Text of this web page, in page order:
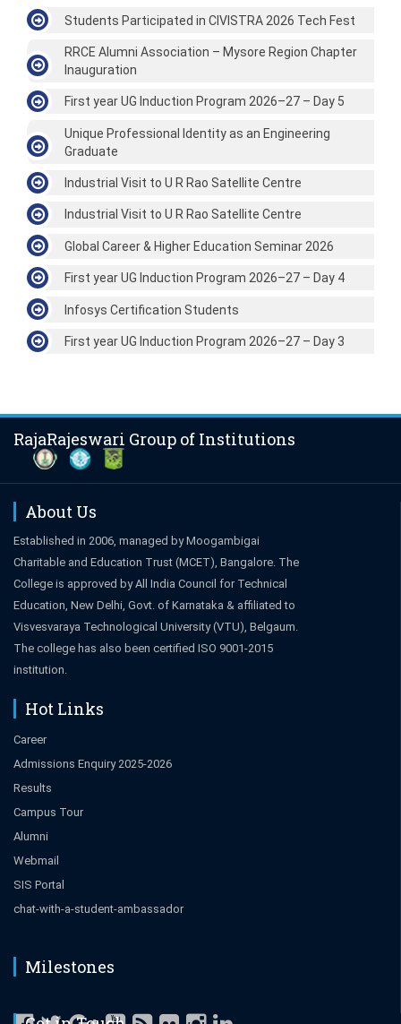
Students Participated in CIVISTRA 2026 Tech Fest
RRCE Alumni Association – Mysore Region Chapter
Inauguration
First year UG Induction Program 2026–27 – Day 5
Unique Professional Identity as an Engineering
Graduate
Industrial Visit to U R Rao Satellite Centre
Industrial Visit to U R Rao Satellite Centre
Global Career & Higher Education Seminar 2026
First year UG Induction Program 2026–27 – Day 4
Infosys Certification Students
First year UG Induction Program 2026–27 – Day 3
RajaRajeswari Group of Institutions
About Us
Established in 2006, managed by Moogambigai
Charitable and Education Trust (MCET), Bangalore. The
College is approved by All India Council for Technical
Education, New Delhi, Govt. of Karnataka & affiliated to
Visvesvaraya Technological University (VTU), Belgaum.
The college has also been certified ISO 9001-2015
institution.
Hot Links
Career
Admissions Enquiry 2025-2026
Results
Campus Tour
Alumni
Webmail
SIS Portal
chat-with-a-student-ambassador
Milestones